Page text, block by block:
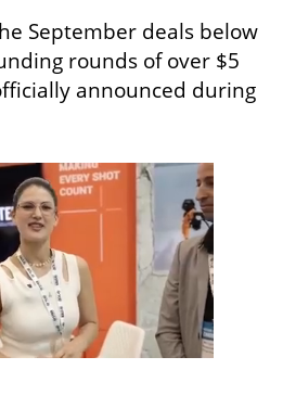
September deals below
rounds of over $5
announced during